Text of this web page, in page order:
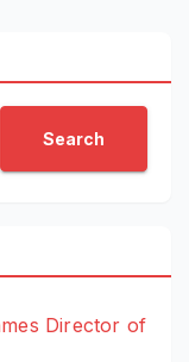
Search
Director of